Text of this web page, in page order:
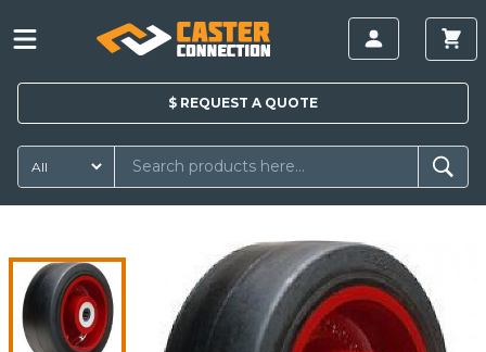
$ REQUEST A QUOTE